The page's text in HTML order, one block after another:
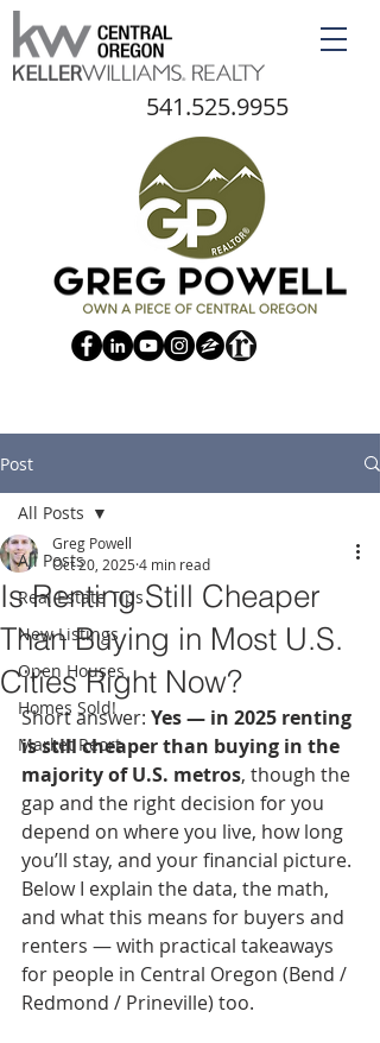
541.525.9955
Post
All Posts
Real Estate Tips
New Listings
Open Houses
Homes Sold!
Market Reort
All Posts
Is Renting Still Cheaper
Than Buying in Most U.S.
Cities Right Now?
Greg Powell
Oct 20, 2025 4 min read
Short answer: Yes — in 2025 renting
is still cheaper than buying in the
majority of U.S. metros, though the
gap and the right decision for you
depend on where you live, how long
you’ll stay, and your financial picture.
Below I explain the data, the math,
and what this means for buyers and
renters — with practical takeaways
for people in Central Oregon (Bend /
Redmond / Prineville) too.